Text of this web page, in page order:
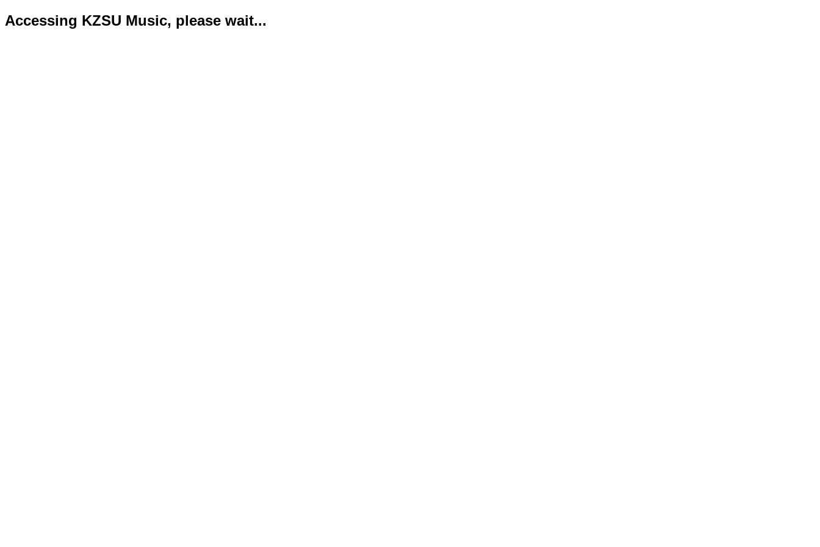
Accessing KZSU Music, please wait...